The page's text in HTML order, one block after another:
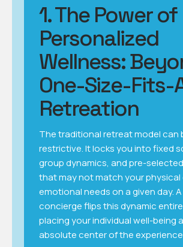
1. The Power of
Personalized
Wellness:
One-Size-Fits-
Retreation
The traditional retreat model can
restrictive. It locks you into fixed
group dynamics, and pre-
that may not match your physical
emotional needs on a given day.
concierge flips this dynamic
placing your individual well-being
absolute center of the